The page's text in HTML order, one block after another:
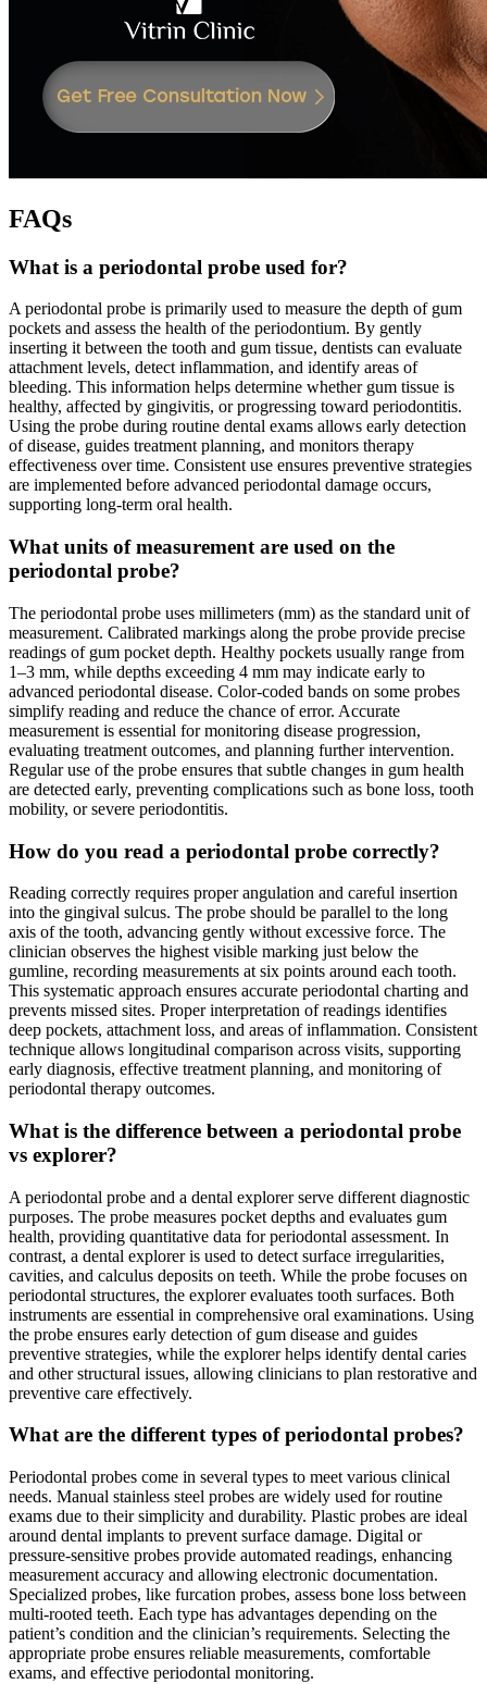
FAQs
What is a periodontal probe used for?
A periodontal probe is primarily used to measure the depth of gum
pockets and assess the health of the periodontium. By gently
inserting it between the tooth and gum tissue, dentists can evaluate
attachment levels, detect inflammation, and identify areas of
bleeding. This information helps determine whether gum tissue is
healthy, affected by gingivitis, or progressing toward periodontitis.
Using the probe during routine dental exams allows early detection
of disease, guides treatment planning, and monitors therapy
effectiveness over time. Consistent use ensures preventive strategies
are implemented before advanced periodontal damage occurs,
supporting long-term oral health.
What units of measurement are used on the
periodontal probe?
The periodontal probe uses millimeters (mm) as the standard unit of
measurement. Calibrated markings along the probe provide precise
readings of gum pocket depth. Healthy pockets usually range from
1–3 mm, while depths exceeding 4 mm may indicate early to
advanced periodontal disease. Color-coded bands on some probes
simplify reading and reduce the chance of error. Accurate
measurement is essential for monitoring disease progression,
evaluating treatment outcomes, and planning further intervention.
Regular use of the probe ensures that subtle changes in gum health
are detected early, preventing complications such as bone loss, tooth
mobility, or severe periodontitis.
How do you read a periodontal probe correctly?
Reading correctly requires proper angulation and careful insertion
into the gingival sulcus. The probe should be parallel to the long
axis of the tooth, advancing gently without excessive force. The
clinician observes the highest visible marking just below the
gumline, recording measurements at six points around each tooth.
This systematic approach ensures accurate periodontal charting and
prevents missed sites. Proper interpretation of readings identifies
deep pockets, attachment loss, and areas of inflammation. Consistent
technique allows longitudinal comparison across visits, supporting
early diagnosis, effective treatment planning, and monitoring of
periodontal therapy outcomes.
What is the difference between a periodontal probe
vs explorer?
A periodontal probe and a dental explorer serve different diagnostic
purposes. The probe measures pocket depths and evaluates gum
health, providing quantitative data for periodontal assessment. In
contrast, a dental explorer is used to detect surface irregularities,
cavities, and calculus deposits on teeth. While the probe focuses on
periodontal structures, the explorer evaluates tooth surfaces. Both
instruments are essential in comprehensive oral examinations. Using
the probe ensures early detection of gum disease and guides
preventive strategies, while the explorer helps identify dental caries
and other structural issues, allowing clinicians to plan restorative and
preventive care effectively.
What are the different types of periodontal probes?
Periodontal probes come in several types to meet various clinical
needs. Manual stainless steel probes are widely used for routine
exams due to their simplicity and durability. Plastic probes are ideal
around dental implants to prevent surface damage. Digital or
pressure-sensitive probes provide automated readings, enhancing
measurement accuracy and allowing electronic documentation.
Specialized probes, like furcation probes, assess bone loss between
multi-rooted teeth. Each type has advantages depending on the
patient’s condition and the clinician’s requirements. Selecting the
appropriate probe ensures reliable measurements, comfortable
exams, and effective periodontal monitoring.